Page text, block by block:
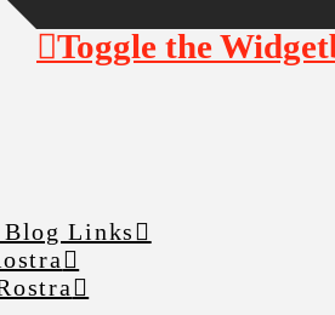
Links
Toggle the